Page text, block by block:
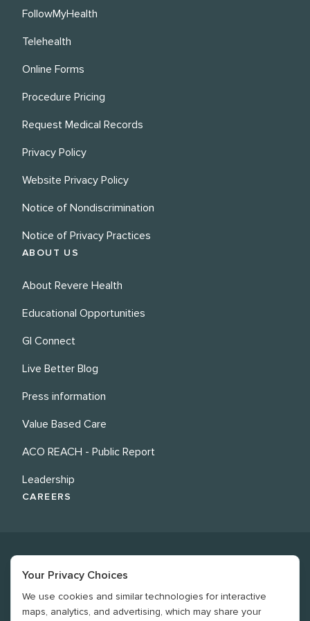
FollowMyHealth
Telehealth
Online Forms
Procedure Pricing
Request Medical Records
Privacy Policy
Website Privacy Policy
Notice of Nondiscrimination
Notice of Privacy Practices
ABOUT US
About Revere Health
Educational Opportunities
GI Connect
Live Better Blog
Press information
Value Based Care
ACO REACH - Public Report
Leadership
CAREERS
©2026Revere Health. All rights reserved
Your Privacy Choices
We use cookies and similar technologies for interactive
maps, analytics, and advertising, which may share your